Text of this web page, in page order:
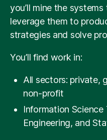
you’ll mine the
leverage them to
strategies and solve
You’ll find work in:
All sectors: private,
non-profit
Information
Engineering, and